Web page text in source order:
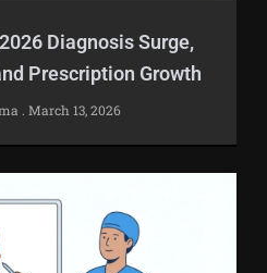
Diagnosis Surge,
Prescription Growth
March 13, 2026